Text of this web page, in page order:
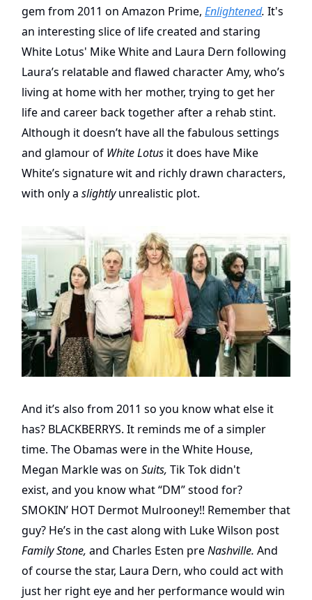
gem from 2011 on Amazon Prime, Enlightened. It's
an interesting slice of life created and staring
White Lotus' Mike White and Laura Dern following
Laura’s relatable and flawed character Amy, who’s
living at home with her mother, trying to get her
life and career back together after a rehab stint.
Although it doesn’t have all the fabulous settings
and glamour of White Lotus it does have Mike
White’s signature wit and richly drawn characters,
with only a slightlyunrealistic plot.
And it’s also from 2011 so you know what else it
has? BLACKBERRYS. It reminds me of a simpler
time. The Obamas were in the White House,
Megan Markle was on Suits, Tik Tok didn't
exist, and you know what “DM” stood for?
SMOKIN’ HOT Dermot Mulrooney!! Remember that
guy? He’s in the cast along with Luke Wilson post
Family Stone, and Charles Esten preNashville. And
of course the star, Laura Dern, who could act with
just her right eye and her performance would win